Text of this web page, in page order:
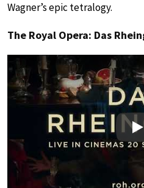
Wagner’s epic tetralogy.
The Royal Opera: Das